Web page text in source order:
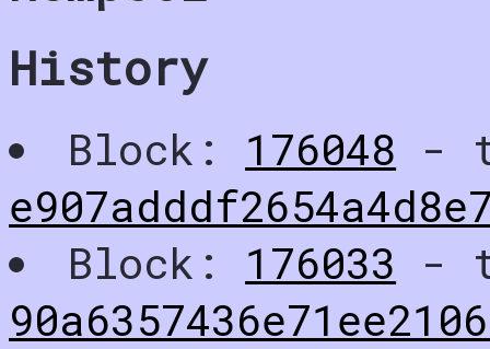
History
Block: 176048 -
Block: 176033 -